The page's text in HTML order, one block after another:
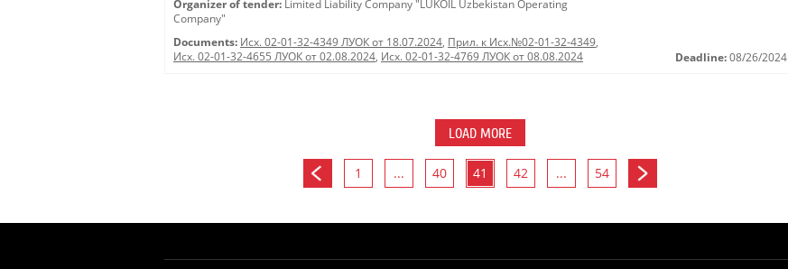
Organizer of tender: Limited Liability Company "LUKOIL Uzbekistan Operating
Company"
Documents: Исх. 02-01-32-4349 ЛУОК от 18.07.2024, Прил. к Исх.№02-01-32-4349,
Исх. 02-01-32-4655 ЛУОК от 02.08.2024, Исх. 02-01-32-4769 ЛУОК от 08.08.2024 Deadline: 08/26/2024
LOAD MORE
1 ... 40 41 42 ... 54